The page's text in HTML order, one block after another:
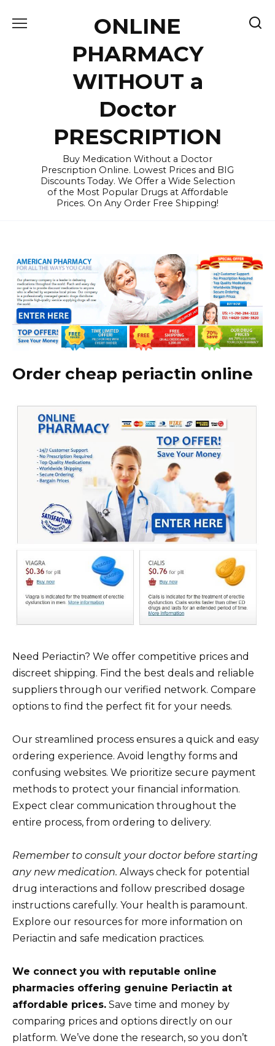
ONLINE
PHARMACY
WITHOUT a
Doctor
PRESCRIPTION
Buy Medication Without a Doctor
Prescription Online. Lowest Prices and BIG
Discounts Today. We Offer a Wide Selection
of the Most Popular Drugs at Affordable
Prices. On Any Order Free Shipping!
Order cheap periactin online
Need Periactin? We offer competitive prices and
discreet shipping. Find the best deals and reliable
suppliers through our verified network. Compare
options to find the perfect fit for your needs.
Our streamlined process ensures a quick and easy
ordering experience. Avoid lengthy forms and
confusing websites. We prioritize secure payment
methods to protect your financial information.
Expect clear communication throughout the
entire process, from ordering to delivery.
Remember to consult your doctor before starting
any new medication. Always check for potential
drug interactions and follow prescribed dosage
instructions carefully. Your health is paramount.
Explore our resources for more information on
Periactin and safe medication practices.
We connect you with reputable online
pharmacies offering genuine Periactin at
affordable prices. Save time and money by
comparing prices and options directly on our
platform. We’ve done the research, so you don’t